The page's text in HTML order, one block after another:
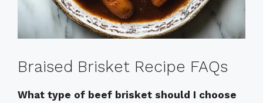
Braised Brisket Recipe FAQs
What type of beef brisket should I choose